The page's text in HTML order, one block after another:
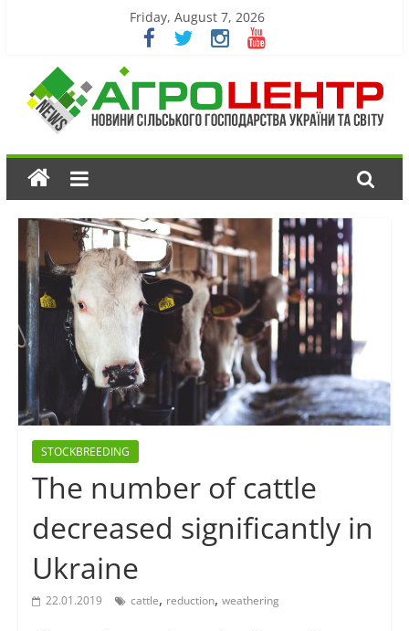
Friday, August 7, 2026
STOCKBREEDING
The number of cattle
decreased significantly in
Ukraine
22.01.2019 cattle, reduction, weathering